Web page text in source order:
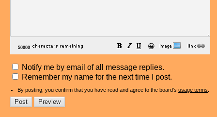
😀
Notify me by email of all message replies.
Remember my name for the next time I post.
By posting, you confirm that you have read and agree to the board's usage terms